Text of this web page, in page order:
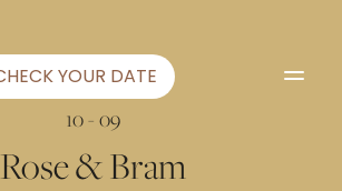
YOUR DATE
10 - 09
Rose & Bram